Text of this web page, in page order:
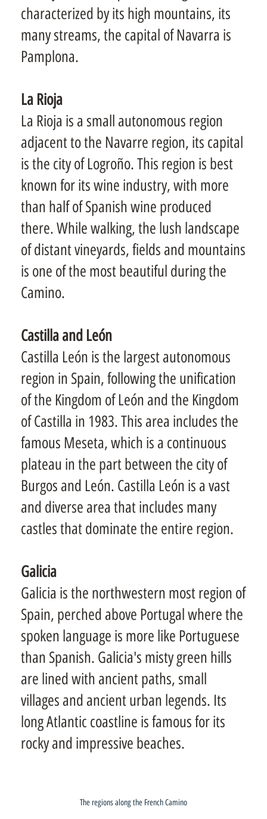
characterized by its high mountains, its
many streams, the capital of Navarra is
Pamplona.
La Rioja
La Rioja is a small autonomous region
adjacent to the Navarre region, its capital
is the city of Logroño. This region is best
known for its wine industry, with more
than half of Spanish wine produced
there. While walking, the lush landscape
of distant vineyards, fields and mountains
is one of the most beautiful during the
Camino.
Castilla and León
Castilla León is the largest autonomous
region in Spain, following the unification
of the Kingdom of León and the Kingdom
of Castilla in 1983. This area includes the
famous Meseta, which is a continuous
plateau in the part between the city of
Burgos and León. Castilla León is a vast
and diverse area that includes many
castles that dominate the entire region.
Galicia
Galicia is the northwestern most region of
Spain, perched above Portugal where the
spoken language is more like Portuguese
than Spanish. Galicia's misty green hills
are lined with ancient paths, small
villages and ancient urban legends. Its
long Atlantic coastline is famous for its
rocky and impressive beaches.
The regions along the French Camino